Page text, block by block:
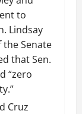
to
Lindsay
the Senate
that Sen.
“zero
Cruz